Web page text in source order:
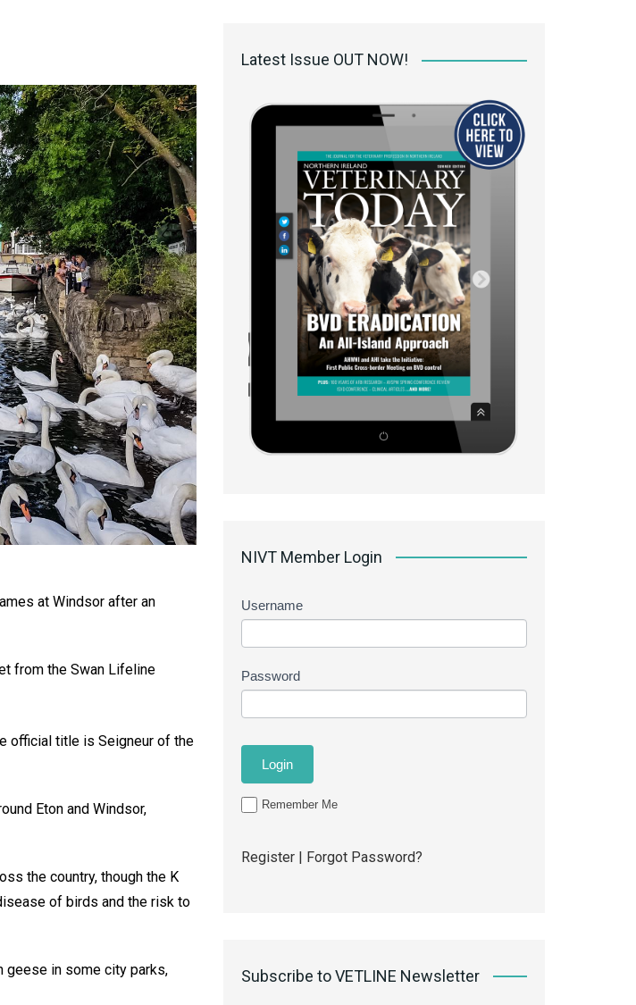
Register for the print
edition
Contact us
Marketing Opportunities
at Windsor after an
from the Swan Lifeline
official title is Seigneur of the
Eton and Windsor,
the country, though the K
of birds and the risk to
geese in some city parks,
Latest Issue OUT NOW!
NIVT Member Login
Username
Password
Remember Me
Register | Forgot Password?
Subscribe to VETLINE Newsletter